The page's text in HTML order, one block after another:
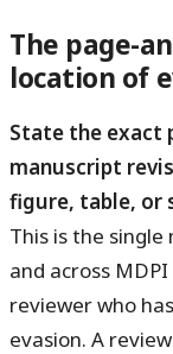
The page-
location of
State the exact
manuscript
figure, table, or
This is the
and across
reviewer who
evasion. A